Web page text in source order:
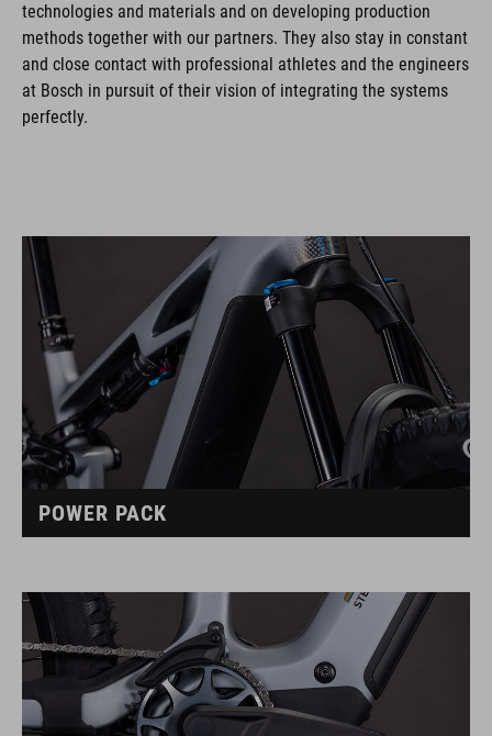
technologies and materials and on developing production
methods together with our partners. They also stay in constant
and close contact with professional athletes and the engineers
at Bosch in pursuit of their vision of integrating the systems
perfectly.
POWER PACK